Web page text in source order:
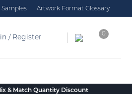
Samples Artwork Format Glossary
/ Register
0
& Match Quantity Discount